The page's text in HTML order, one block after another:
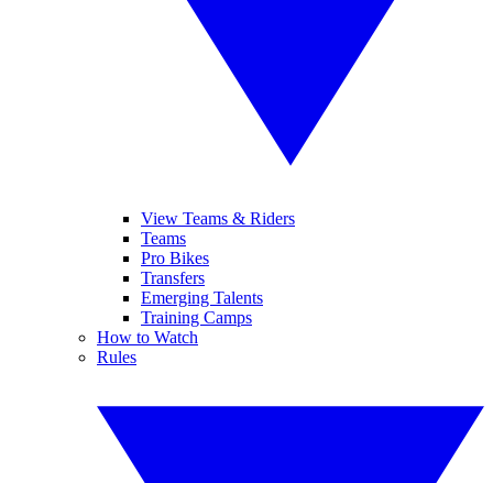
View Teams & Riders
Teams
Pro Bikes
Transfers
Emerging Talents
Training Camps
How to Watch
Rules